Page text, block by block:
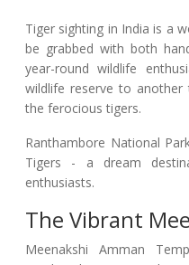
Tiger sighting in India is a
be grabbed with both
year-round wildlife
wildlife reserve to
the ferocious tigers.
Ranthambore National
Tigers - a dream
enthusiasts.
The Vibrant
Meenakshi Amman